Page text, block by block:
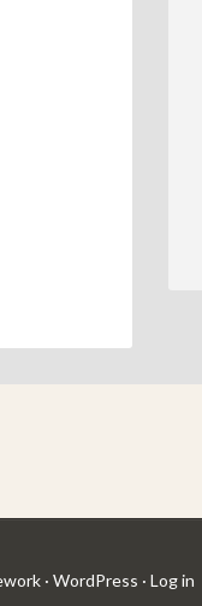
· WordPress · Log in